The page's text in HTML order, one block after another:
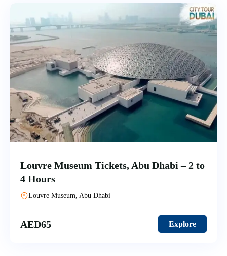
Louvre Museum Tickets, Abu Dhabi – 2 to
4 Hours
Louvre Museum, Abu Dhabi
AED65 Explore